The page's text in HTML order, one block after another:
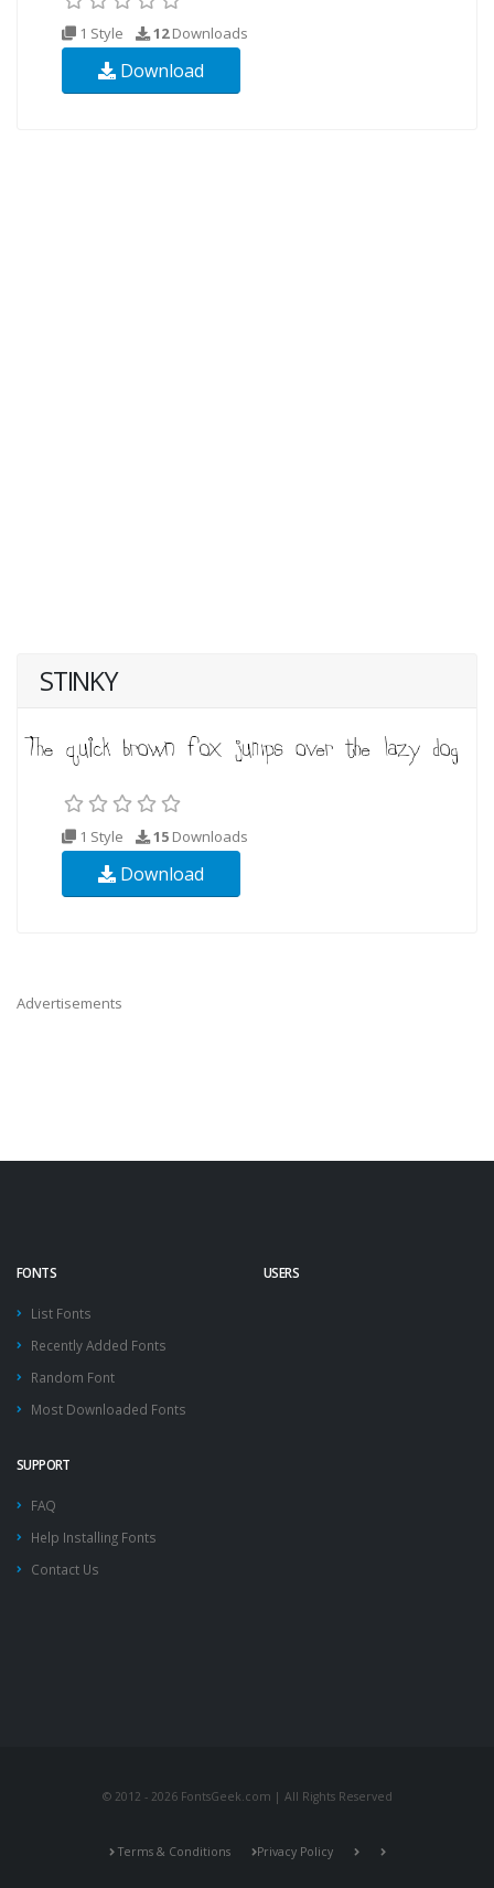
1 Style 12Downloads
Download
STINKY
1 Style 15 Downloads
Download
Advertisements
FONTS
List Fonts
Recently Added Fonts
Random Font
Most Downloaded Fonts
USERS
SUPPORT
FAQ
Help Installing Fonts
Contact Us
© 2012 - 2026 FontsGeek.com | All Rights Reserved
Terms & Conditions Privacy Policy